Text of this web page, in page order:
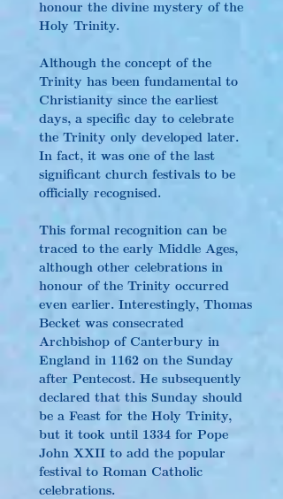
honour the divine mystery of the
Holy Trinity.
Although the concept of the
Trinity has been fundamental to
Christianity since the earliest
days, a specific day to celebrate
the Trinity only developed later.
In fact, it was one of the last
significant church festivals to be
officially recognised.
This formal recognition can be
traced to the early Middle Ages,
although other celebrations in
honour of the Trinity occurred
even earlier. Interestingly, Thomas
Becket was consecrated
Archbishop of Canterbury in
England in 1162 on the Sunday
after Pentecost. He subsequently
declared that this Sunday should
be a Feast for the Holy Trinity,
but it took until 1334 for Pope
John XXII to add the popular
festival to Roman Catholic
celebrations.